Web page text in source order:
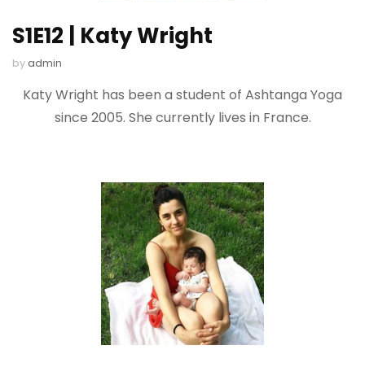
S1E12 | Katy Wright
byadmin
Katy Wright has been a student of Ashtanga Yoga
since 2005. She currently lives in France.